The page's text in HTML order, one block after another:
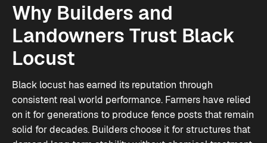
Why Builders and
Landowners Trust Black
Locust
Black locust has earned its reputation through
consistent real world performance. Farmers have relied
on it for generations to produce fence posts that remain
solid for decades. Builders choose it for structures that